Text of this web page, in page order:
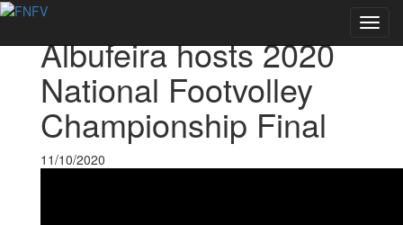
Albufeira hosts 2020
National Footvolley
Championship Final
11/10/2020